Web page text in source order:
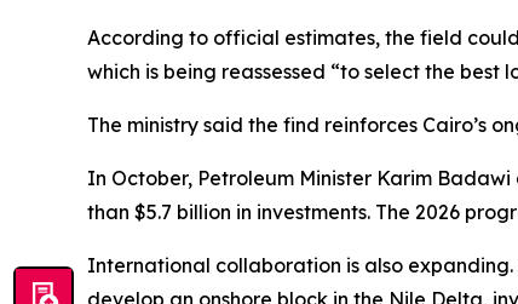
According to official estimates, the field
which is being reassessed “to select the
The ministry said the find reinforces Cairo’s
In October, Petroleum Minister Karim
than $5.7 billion in investments. The 2026
International collaboration is also expanding.
develop an onshore block in the Nile Delta,